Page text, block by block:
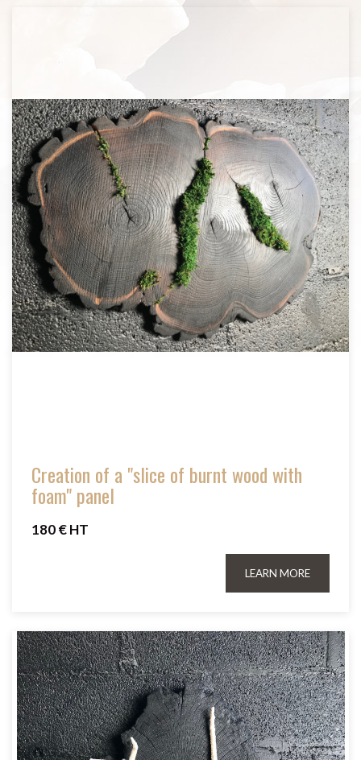
Creation of a "slice of burnt wood with
foam" panel
180 € HT
LEARN MORE